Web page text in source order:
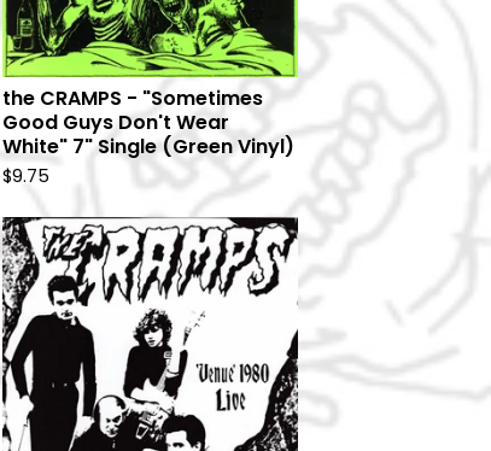
the CRAMPS - "Sometimes
Good Guys Don't Wear
White" 7" Single (Green Vinyl)
$9.75